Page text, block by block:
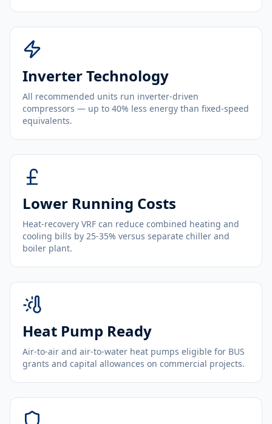
Inverter Technology
All recommended units run inverter-driven
compressors — up to 40% less energy than fixed-speed
equivalents.
Lower Running Costs
Heat-recovery VRF can reduce combined heating and
cooling bills by 25-35% versus separate chiller and
boiler plant.
Heat Pump Ready
Air-to-air and air-to-water heat pumps eligible for BUS
grants and capital allowances on commercial projects.